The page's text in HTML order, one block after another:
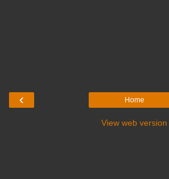
‹ Home
View web version